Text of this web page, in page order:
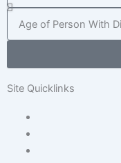
Age
Child
Adult
Site Quicklinks